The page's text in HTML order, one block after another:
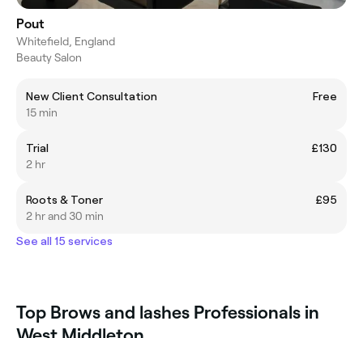
Pout
Whitefield, England
Beauty Salon
New Client Consultation
Free
15 min
Trial
£130
2 hr
Roots & Toner
£95
2 hr and 30 min
See all 15 services
Top Brows and lashes Professionals in